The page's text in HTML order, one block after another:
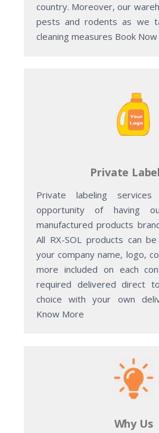
country. Moreover, our
pests and rodents as we
cleaning measures Book Now
Private
Private labeling
opportunity of having
manufactured products
All RX-SOL products can
your company name, logo,
more included on each
required delivered direct
choice with your own
Know More
Why Us